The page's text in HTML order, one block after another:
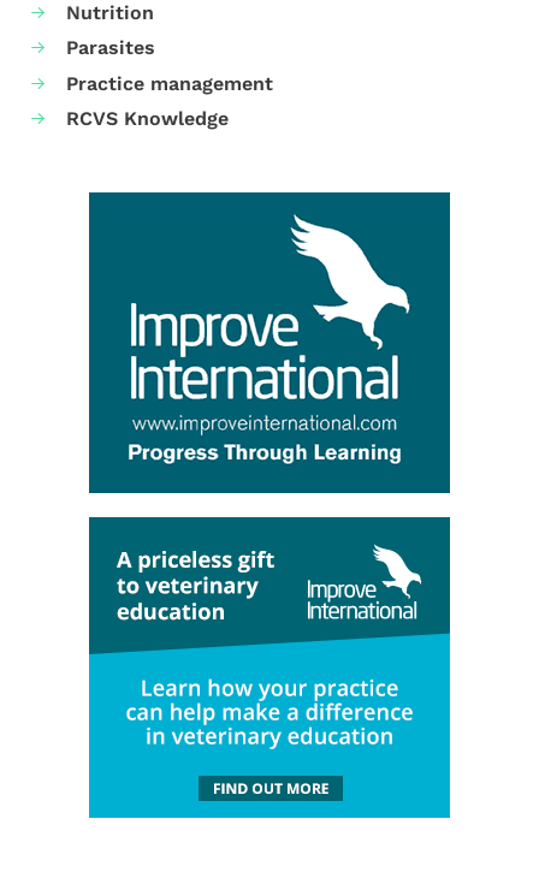
Nutrition
Parasites
Practice management
RCVS Knowledge